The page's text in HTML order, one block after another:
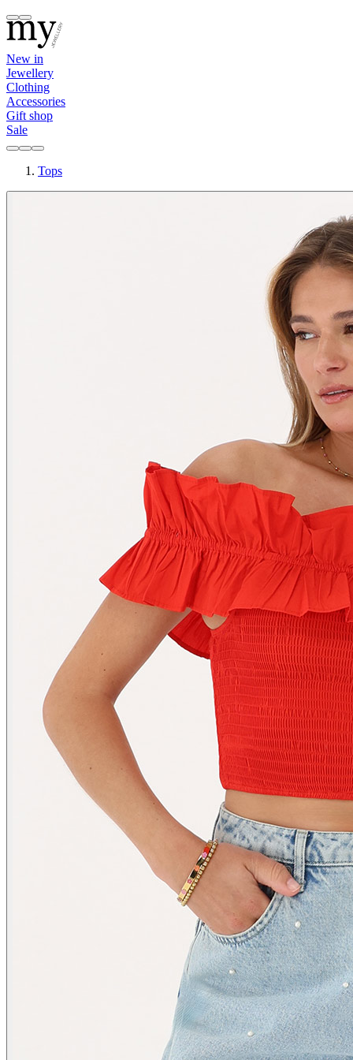
New in
Jewellery
Clothing
Accessories
Gift shop
Sale
Tops